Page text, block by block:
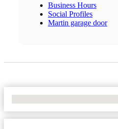
Business Hours
Social Profiles
Martin garage door